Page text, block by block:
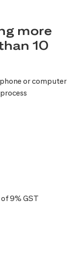
more
10
or computer
9% GST